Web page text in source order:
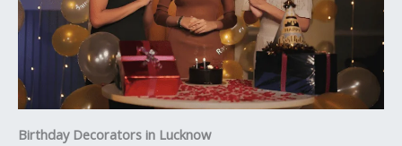
Birthday Decorators in Lucknow